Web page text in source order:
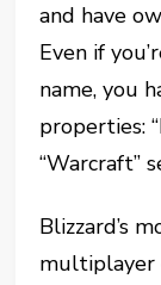
and have
Even if
name, you
properties:
“Warcraft”
Blizzard’s
multiplayer